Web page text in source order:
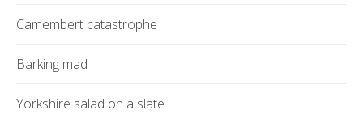
Camembert catastrophe
Barking mad
Yorkshire salad on a slate